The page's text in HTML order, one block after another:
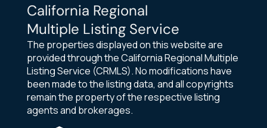
California Regional
Multiple Listing Service
The properties displayed on this website are
provided through the California Regional Multiple
Listing Service (CRMLS). No modifications have
been made to the listing data, and all copyrights
remain the property of the respective listing
agents and brokerages.